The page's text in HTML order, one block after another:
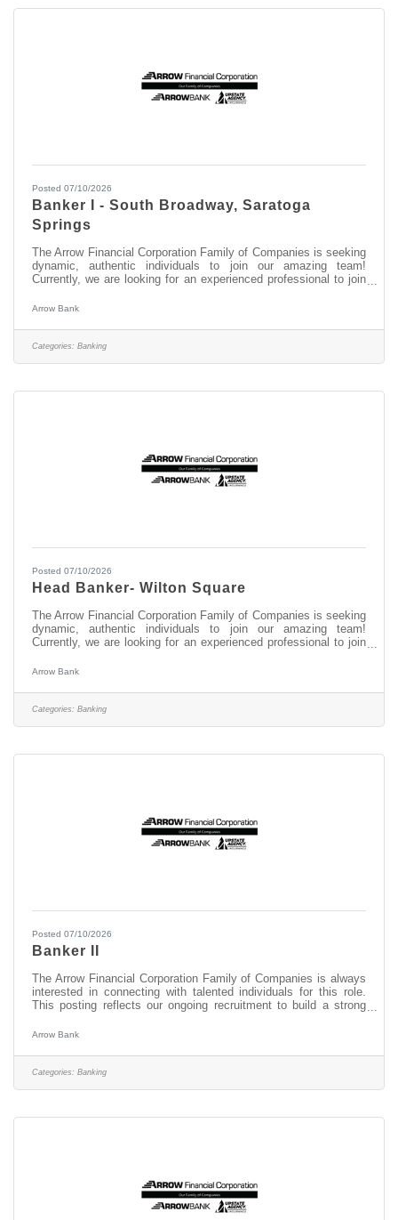
Posted 07/10/2026
Banker I - South Broadway, Saratoga
Springs
The Arrow Financial Corporation Family of Companies is seeking
dynamic, authentic individuals to join our amazing team!
Currently, we are looking for an experienced professional to join
opportunity may be perfect for you if you have experience in: >
Handling > Digital Proficiency > Problem Solving About this
position: As a Banker I in our South Broadway, Saratoga Springs
Arrow Bank
Categories: Banking
Posted 07/10/2026
Head Banker- Wilton Square
The Arrow Financial Corporation Family of Companies is seeking
dynamic, authentic individuals to join our amazing team!
Currently, we are looking for an experienced professional to join
be perfect for you if you have experience in: > Excellent
Digital Proficiency > Problem Solving About this position: As a
Head Banker at our Wilton Square office, you serve as the key
Arrow Bank
Categories: Banking
Posted 07/10/2026
Banker II
The Arrow Financial Corporation Family of Companies is always
interested in connecting with talented individuals for this role.
This posting reflects our ongoing recruitment to build a strong
for a community bank that combines local decision-making with
communities we serve. We are seeking dynamic, authentic
individuals to join our amazing team as a Banker II supporting
Arrow Bank
Categories: Banking